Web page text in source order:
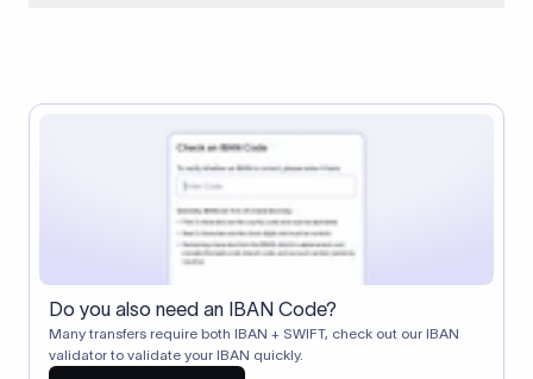
Correspondent banks typically deduct a lifting charge ($10–
$30) from the transfer amount, which is why the recipient may
receive slightly less than the amount sent.
Do you also need an IBAN Code?
Many transfers require both IBAN + SWIFT, check out our IBAN
validator to validate your IBAN quickly.